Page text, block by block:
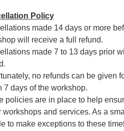
Policy
made 14 days or more
will receive a full refund.
made 7 to 13 days prior
no refunds can be given
7 days of the workshop.
policies are in place to help
workshops and services. As a
to make exceptions to these